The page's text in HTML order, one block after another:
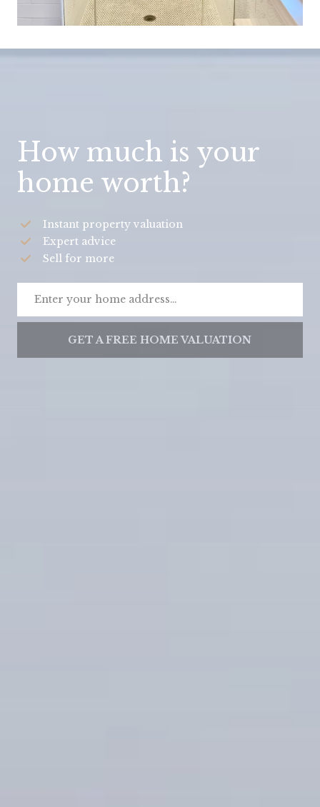
How much is your
home worth?
Instant property valuation
Expert advice
Sell for more
GET A FREE HOME VALUATION